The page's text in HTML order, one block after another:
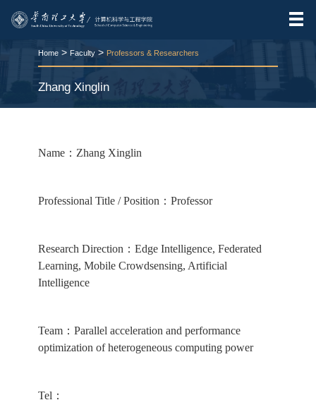
Home> Faculty> Professors & Researchers
Zhang Xinglin
Name：Zhang Xinglin
Professional Title / Position：Professor
Research Direction：Edge Intelligence, Federated
Learning, Mobile Crowdsensing, Artificial
Intelligence
Team：Parallel acceleration and performance
optimization of heterogeneous computing power
Tel：